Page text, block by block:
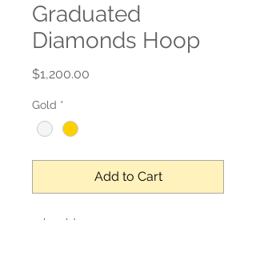
Graduated
Diamonds Hoop
$1,200.00
Gold *
Add to Cart
14k gold